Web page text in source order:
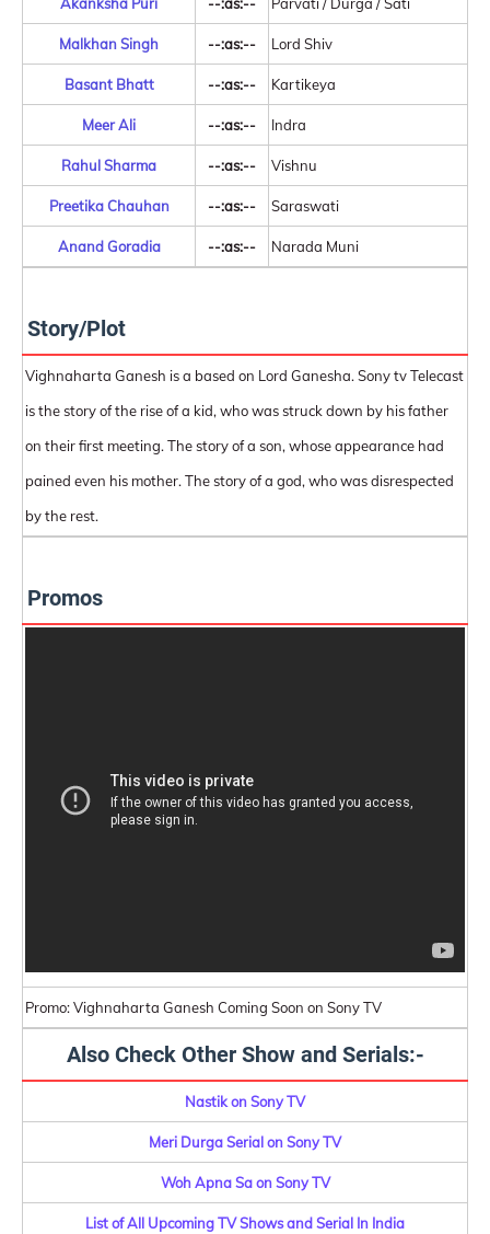
Malkhan Singh --:as:-- Lord Shiv
Basant Bhatt --:as:-- Kartikeya
Meer Ali --:as:-- Indra
Rahul Sharma --:as:-- Vishnu
Preetika Chauhan --:as:-- Saraswati
Anand Goradia --:as:-- Narada Muni
Story/Plot
Vighnaharta Ganesh is a based on Lord Ganesha. Sony tv Telecast
is the story of the rise of a kid, who was struck down by his father
on their first meeting. The story of a son, whose appearance had
pained even his mother. The story of a god, who was disrespected
by the rest.
Promos
Promo: Vighnaharta Ganesh Coming Soon on Sony TV
Also Check Other Show and Serials:-
Nastik on Sony TV
Meri Durga Serial on Sony TV
Woh Apna Sa on Sony TV
List of All Upcoming TV Shows and Serial In India